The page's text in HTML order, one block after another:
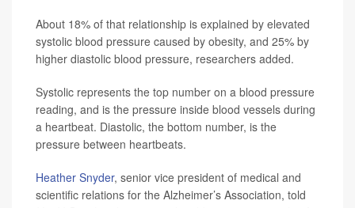
About 18% of that relationship is explained by elevated
systolic blood pressure caused by obesity, and 25% by
higher diastolic blood pressure, researchers added.
Systolic represents the top number on a blood pressure
reading, and is the pressure inside blood vessels during
a heartbeat. Diastolic, the bottom number, is the
pressure between heartbeats.
Heather Snyder, senior vice president of medical and
scientific relations for the Alzheimer’s Association, told